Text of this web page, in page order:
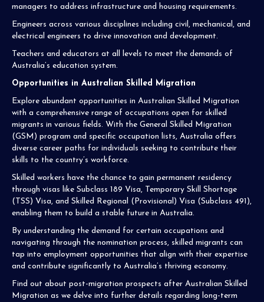
managers to address infrastructure and housing requirements.
Engineers across various disciplines including civil, mechanical, and
electrical engineers to drive innovation and development.
Teachers and educators at all levels to meet the demands of
Australia’s education system.
Opportunities in Australian Skilled Migration
Explore abundant opportunities in Australian Skilled Migration
with a comprehensive range of occupations open for skilled
migrants in various fields. With the General Skilled Migration
(GSM) program and specific occupation lists, Australia offers
diverse career paths for individuals seeking to contribute their
skills to the country’s workforce.
Skilled workers have the chance to gain permanent residency
through visas like Subclass 189 Visa, Temporary Skill Shortage
(TSS) Visa, and Skilled Regional (Provisional) Visa (Subclass 491),
enabling them to build a stable future in Australia.
By understanding the demand for certain occupations and
navigating through the nomination process, skilled migrants can
tap into employment opportunities that align with their expertise
and contribute significantly to Australia’s thriving economy.
Find out about post-migration prospects after Australian Skilled
Migration as we delve into further details regarding long-term